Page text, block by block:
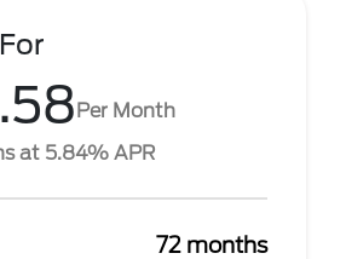
Per Month
at 5.84% APR
72 months